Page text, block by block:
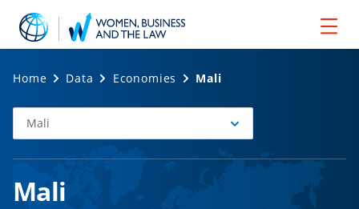
Home Data Economies Mali
Select
Economy
Mali
Mali